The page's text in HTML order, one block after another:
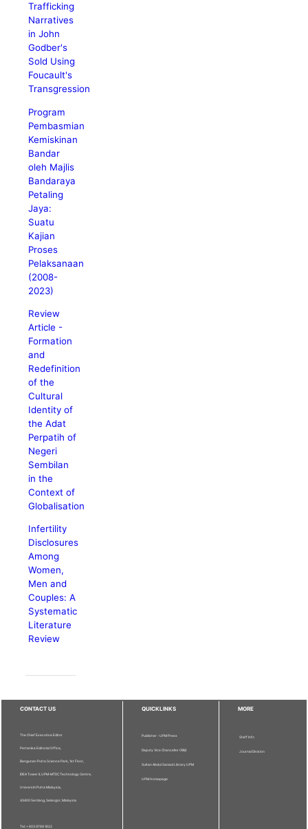
Trafficking
Narratives
in John
Godber's
Sold Using
Foucault's
Transgression
Program
Pembasmian
Kemiskinan
Bandar
oleh Majlis
Bandaraya
Petaling
Jaya:
Suatu
Kajian
Proses
Pelaksanaan
(2008-
2023)
Review
Article -
Formation
and
Redefinition
of the
Cultural
Identity of
the Adat
Perpatih of
Negeri
Sembilan
in the
Context of
Globalisation
Infertility
Disclosures
Among
Women,
Men and
Couples: A
Systematic
Literature
Review
CONTACT US
The Chief Executive Editor
Pertanika Editorial Office,
Bangunan Putra Science Park, 1st Floor,
IDEA Tower II, UPM-MTDC Technology Centre,
Universiti Putra Malaysia,
43400 Serdang, Selangor, Malaysia.
Tel: + 603 9769 1622
QUICKLINKS
Publisher - UPM Press
Deputy Vice Chancellor (R&I)
Sultan Abdul Samad Library UPM
UPM Homepage
MORE
Staff Info
Journal Division